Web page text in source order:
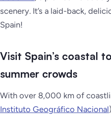
scenery. It’s a laid-back,
Spain!
Visit Spain’s coastal
summer crowds
With over 8,000 km of
Instituto Geográfico Nacional